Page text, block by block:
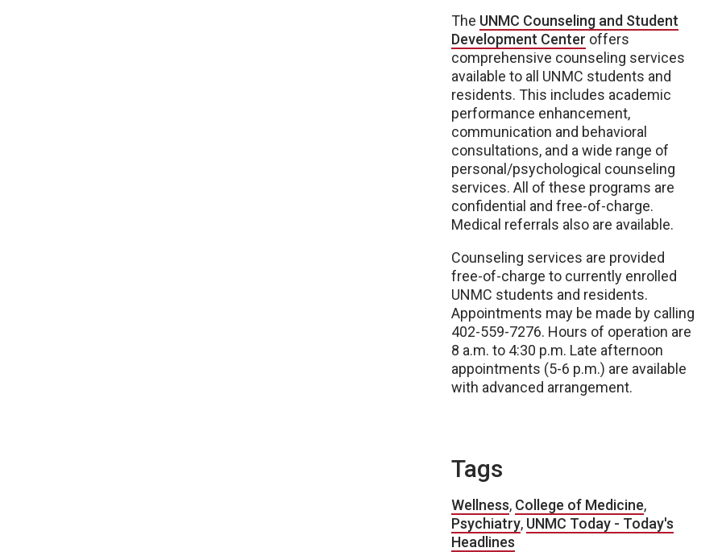
The UNMC Counseling and Student
Development Center offers
comprehensive counseling services
available to all UNMC students and
residents. This includes academic
performance enhancement,
communication and behavioral
consultations, and a wide range of
personal/psychological counseling
services. All of these programs are
confidential and free-of-charge.
Medical referrals also are available.
Counseling services are provided
free-of-charge to currently enrolled
UNMC students and residents.
Appointments may be made by calling
402-559-7276. Hours of operation are
8 a.m. to 4:30 p.m. Late afternoon
appointments (5-6 p.m.) are available
with advanced arrangement.
Tags
Wellness, College of Medicine,
Psychiatry, UNMC Today - Today's
Headlines